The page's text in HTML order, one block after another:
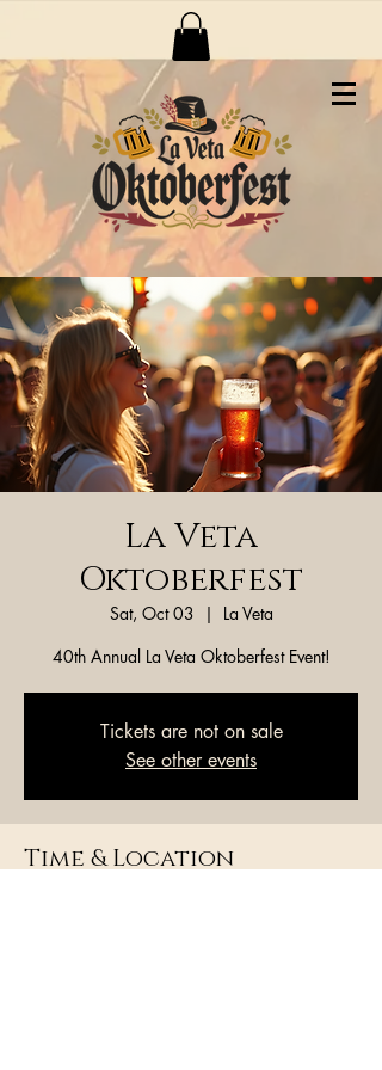
La Veta
Oktoberfest
Sat, Oct 03
  |
La Veta
40th Annual La Veta Oktoberfest Event!
Tickets are not on sale
See other events
Time & Location